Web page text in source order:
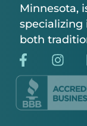
Minnesota,
specializing
both